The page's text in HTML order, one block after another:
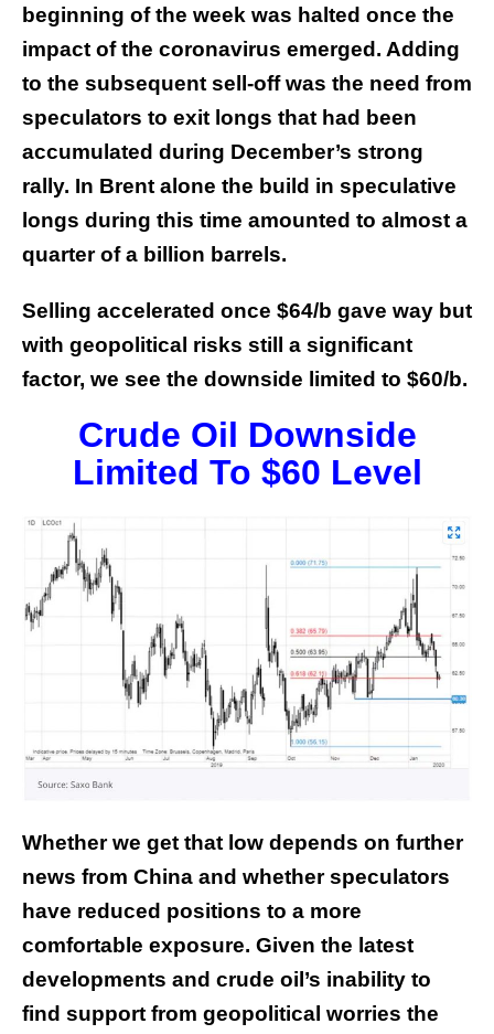
beginning of the week was halted once the
impact of the coronavirus emerged. Adding
to the subsequent sell-off was the need from
speculators to exit longs that had been
accumulated during December’s strong
rally. In Brent alone the build in speculative
longs during this time amounted to almost a
quarter of a billion barrels.
Selling accelerated once $64/b gave way but
with geopolitical risks still a significant
factor, we see the downside limited to $60/b.
Crude Oil Downside
Limited To $60 Level
Whether we get that low depends on further
news from China and whether speculators
have reduced positions to a more
comfortable exposure. Given the latest
developments and crude oil’s inability to
find support from geopolitical worries the